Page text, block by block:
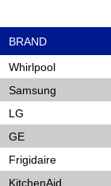
BRAND
Whirlpool
Samsung
LG
GE
Frigidaire
KitchenAid